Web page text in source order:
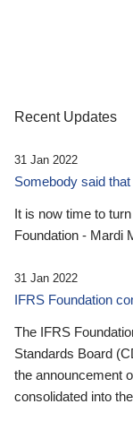
Recent Updates
31 Jan 2022
Somebody said that
It is now time to
Foundation - Mardi
31 Jan 2022
IFRS Foundation
The IFRS
Standards Board
the announcement
consolidated into